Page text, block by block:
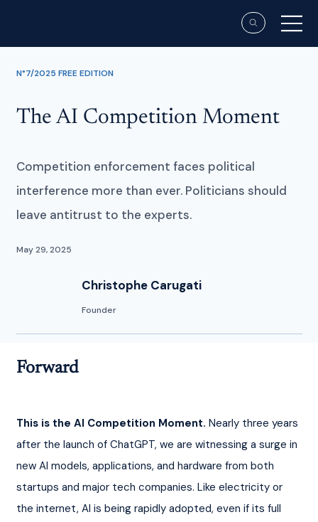
N°7/2025 FREE EDITION
The AI Competition Moment
Competition enforcement faces political
interference more than ever. Politicians should
leave antitrust to the experts.
May 29, 2025
Christophe Carugati
Founder
Forward
This is the AI Competition Moment. Nearly three years
after the launch of ChatGPT, we are witnessing a surge in
new AI models, applications, and hardware from both
startups and major tech companies. Like electricity or
the internet, AI is being rapidly adopted, even if its full